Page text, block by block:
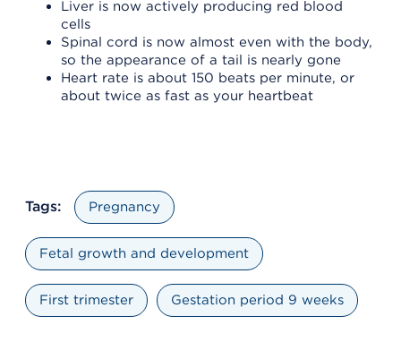
Liver is now actively producing red blood
cells
Spinal cord is now almost even with the body,
so the appearance of a tail is nearly gone
Heart rate is about 150 beats per minute, or
about twice as fast as your heartbeat
Tags: Pregnancy
Fetal growth and development
First trimester Gestation period 9 weeks